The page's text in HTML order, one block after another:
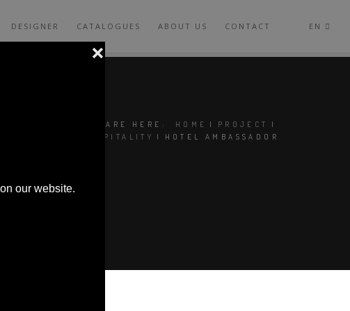
EN
DESIGNER CATALOGUES ABOUT US CONTACT
YOU ARE HERE: HOME | PROJECT
|
HOSPITALITY
| HOTEL AMBASSADOR